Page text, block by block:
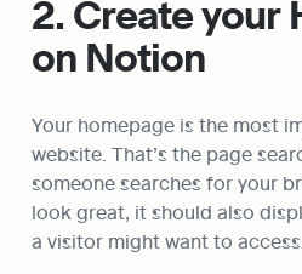
2. Create your
on Notion
Your homepage is the most
website. That’s the page
someone searches for your
look great, it should also
a visitor might want to access.